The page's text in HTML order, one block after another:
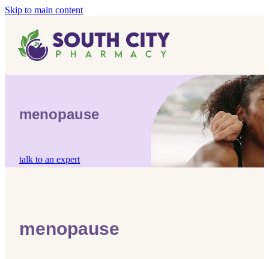
Skip to main content
Home
Vaccinations
Covid-19 Vaccination
Mmr Vaccination
Blog
menopause
talk to an expert
menopause